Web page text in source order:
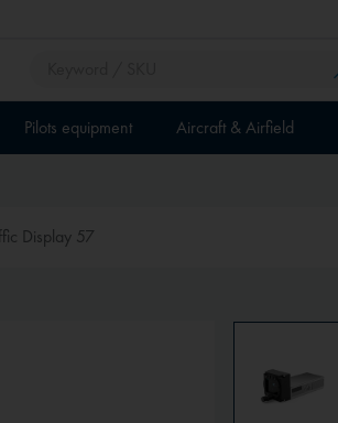
Pilots equipment Aircraft & Airfield
Display 57